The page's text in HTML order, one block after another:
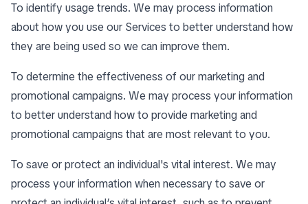
To identify usage trends. We may process information
about how you use our Services to better understand how
they are being used so we can improve them.
To determine the effectiveness of our marketing and
promotional campaigns. We may process your information
to better understand how to provide marketing and
promotional campaigns that are most relevant to you.
To save or protect an individual's vital interest. We may
process your information when necessary to save or